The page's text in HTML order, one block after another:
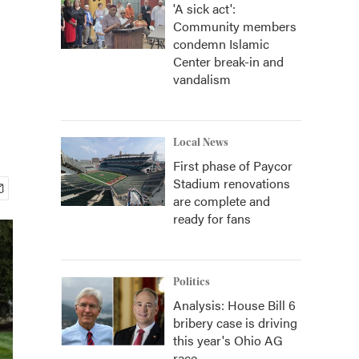
'A sick act':
Community members
condemn Islamic
Center break-in and
vandalism
Local News
First phase of Paycor
Stadium renovations
are complete and
ready for fans
Politics
Analysis: House Bill 6
bribery case is driving
this year's Ohio AG